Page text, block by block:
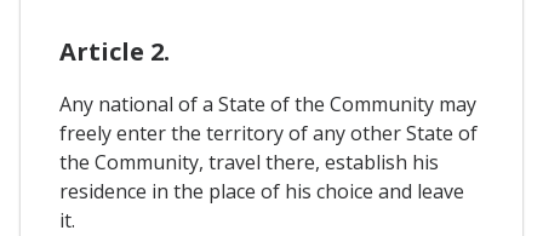
Article 2.
Any national of a State of the Community may
freely enter the territory of any other State of
the Community, travel there, establish his
residence in the place of his choice and leave
it.